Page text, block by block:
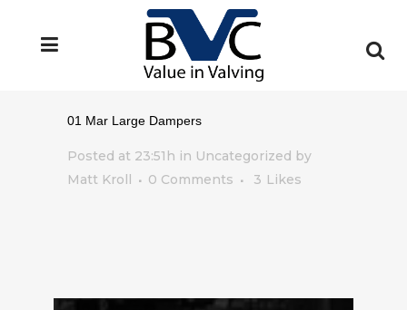
01 Mar Large Dampers
Posted at 23:51h in Uncategorized by
Matt Kroll
0 Comments 3 Likes